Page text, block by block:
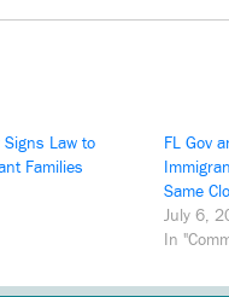
Law to
Families
FL Gov
Same
July 6,
In